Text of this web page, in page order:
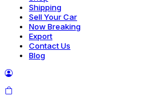
Shipping
Sell Your Car
Now Breaking
Export
Contact Us
Blog